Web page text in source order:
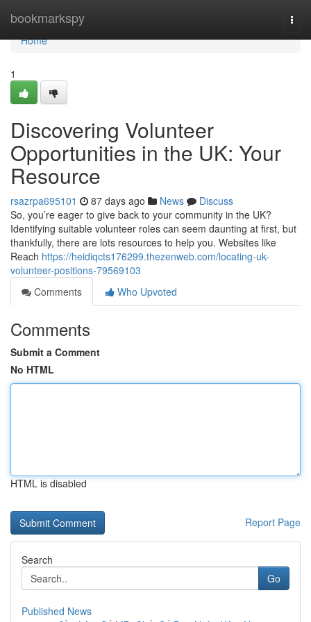
bookmarkspy
Home
Home
1
Discovering Volunteer
Opportunities in the UK: Your
Resource
rsazrpa695101 87 days ago News
Discuss
So, you’re eager to give back to your community in the UK?
Identifying suitable volunteer roles can seem daunting at first, but
thankfully, there are lots resources to help you. Websites like
Reach https://heidiqcts176299.thezenweb.com/locating-uk-
volunteer-positions-79569103
Comments
Who Upvoted
Comments
Submit a Comment
No HTML
HTML is disabled
Report Page
Search
Go
Published News